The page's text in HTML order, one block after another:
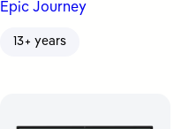
Epic Journey
13+ years